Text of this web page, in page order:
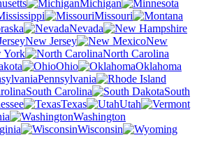
Michigan
Missouri
Nevada
New Jersey
New
York
North Carolina
Ohio
Oklahoma
Pennsylvania
South Carolina
South
Texas
Utah
Washington
Wisconsin